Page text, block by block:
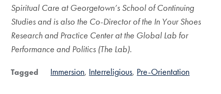
Spiritual Care at Georgetown’s School of Continuing
Studies and is also the Co-Director of the In Your Shoes
Research and Practice Center at the Global Lab for
Performance and Politics (The Lab).
Tagged Immersion Interreligious Pre-Orientation